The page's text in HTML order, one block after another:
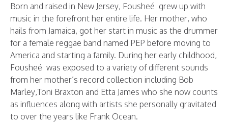
Born and raised in New Jersey, Fousheé grew up with
music in the forefront her entire life. Her mother, who
hails from Jamaica, got her start in music as the drummer
for a female reggae band named PEP before moving to
America and starting a family. During her early childhood,
Fousheé was exposed to a variety of different sounds
from her mother’s record collection including Bob
Marley,Toni Braxton and Etta James who she now counts
as influences along with artists she personally gravitated
to over the years like Frank Ocean.